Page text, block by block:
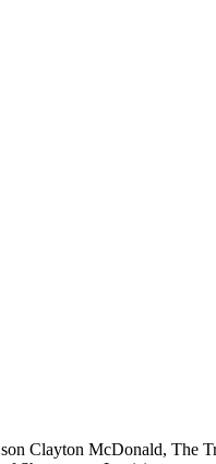
Clayton McDonald, The